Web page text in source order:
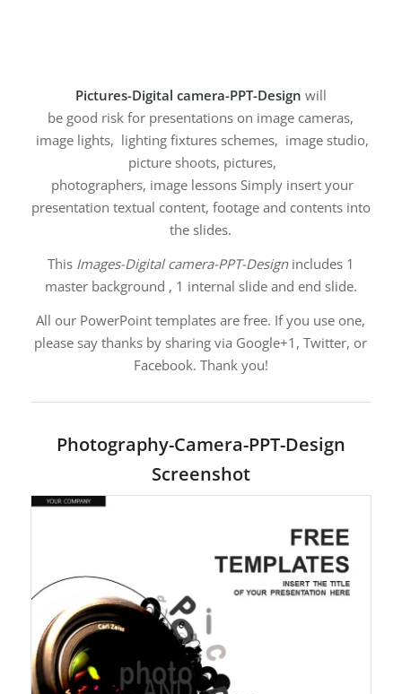
Pictures-Digital camera-PPT-Design will
be good risk for presentations on image cameras,
image lights, lighting fixtures schemes, image studio,
picture shoots, pictures,
photographers, image lessons Simply insert your
presentation textual content, footage and contents into
the slides.
This Images-Digital camera-PPT-Designincludes 1
master background , 1 internal slide and end slide.
All our PowerPoint templates are free. If you use one,
please say thanks by sharing via Google+1, Twitter, or
Facebook. Thank you!
Photography-Camera-PPT-Design
Screenshot